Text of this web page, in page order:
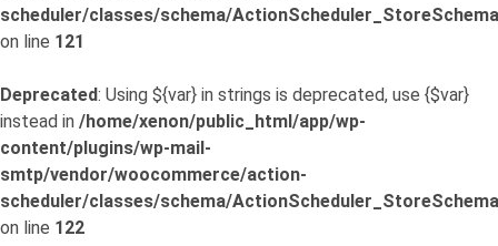
scheduler/classes/schema/
on line 121
Deprecated: Using ${var} in strings is deprecated, use {$var}
instead in /home/xenon/public_html/app/wp-
content/plugins/wp-mail-
smtp/vendor/woocommerce/action-
scheduler/classes/schema/
on line 122